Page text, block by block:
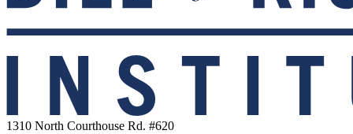
1310 North Courthouse Rd. #620